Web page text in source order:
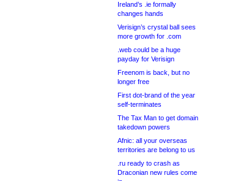
Ireland’s .ie formally
changes hands
Verisign’s crystal ball sees
more growth for .com
.web could be a huge
payday for Verisign
Freenom is back, but no
longer free
First dot-brand of the year
self-terminates
The Tax Man to get domain
takedown powers
Afnic: all your overseas
territories are belong to us
.ru ready to crash as
Draconian new rules come